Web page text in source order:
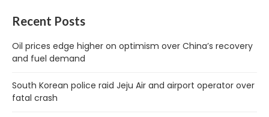
Recent Posts
Oil prices edge higher on optimism over China’s recovery
and fuel demand
South Korean police raid Jeju Air and airport operator over
fatal crash